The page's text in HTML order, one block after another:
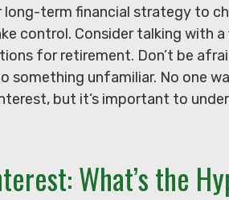
term financial strategy to
control. Consider talking with
for retirement. Don’t be
something unfamiliar. No one
but it’s important to
What’s the